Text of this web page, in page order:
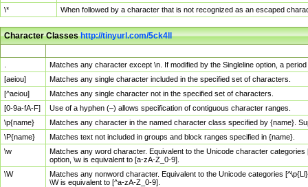
\*
When followed by a character that is not recognized as an escaped
Character Classeshttp://tinyurl.com/5ck4ll
Matches any character except \n. If modified by the Singleline option, a
[aeiou]
Matches any single character included in the specified set of characters.
[^aeiou]
Matches any single character not in the specified set of characters.
[0-9a-fA-F]
Use of a hyphen (–) allows specification of contiguous character ranges.
\p{name}
Matches any character in the named character class specified by {name}.
\P{name}
Matches text not included in groups and block ranges specified in {name}.
\w
Matches any word character. Equivalent to the Unicode character
option, \w is equivalent to [a-zA-Z_0-9].
\W
Matches any nonword character. Equivalent to the Unicode categories
\W is equivalent to [^a-zA-Z_0-9].